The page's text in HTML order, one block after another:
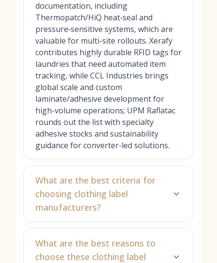
documentation, including
Thermopatch/HiQ heat‑seal and
pressure‑sensitive systems, which are
valuable for multi-site rollouts. Xerafy
contributes highly durable RFID tags for
laundries that need automated item
tracking, while CCL Industries brings
global scale and custom
laminate/adhesive development for
high-volume operations; UPM Raflatac
rounds out the list with specialty
adhesive stocks and sustainability
guidance for converter-led solutions.
What are the best criteria for
choosing clothing label
manufacturers?
What are the best reasons to
choose these clothing label